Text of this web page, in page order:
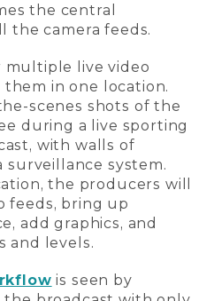
the central
the camera feeds.
multiple live video
in one location.
scenes shots of the
during a live sporting
with walls of
surveillance system.
the producers will
feeds, bring up
add graphics, and
and levels.
is seen by